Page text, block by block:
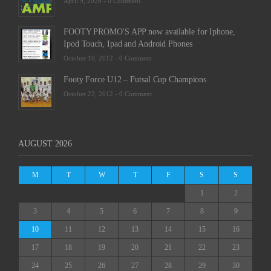
FOOTY PROMO'S APP now available for Iphone,
Ipod Touch, Ipad and Android Phones
October 19, 2012 - 0 Comment
Footy Force U12 – Futsal Cup Champions
October 22, 2012 - 0 Comment
AUGUST 2026
M T W T F S S
1 2
3 4 5 6 7 8 9
10 11 12 13 14 15 16
17 18 19 20 21 22 23
24 25 26 27 28 29 30